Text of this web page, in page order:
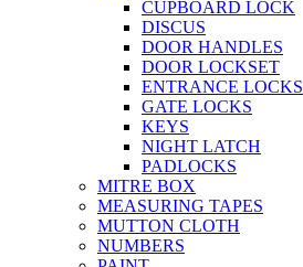
CUPBOARD LOCK
DISCUS
DOOR HANDLES
DOOR LOCKSET
ENTRANCE LOCKS
GATE LOCKS
KEYS
NIGHT LATCH
PADLOCKS
MITRE BOX
MEASURING TAPES
MUTTON CLOTH
NUMBERS